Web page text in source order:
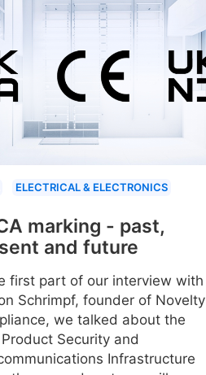
ELECTRICAL & ELECTRONICS
marking - past,
and future
first part of our interview with
Schrimpf, founder of Novelty
we talked about the
Product Security and
Infrastructure